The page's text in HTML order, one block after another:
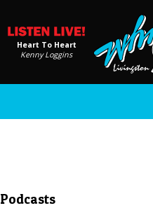
Heart To Heart
Kenny Loggins
Podcasts